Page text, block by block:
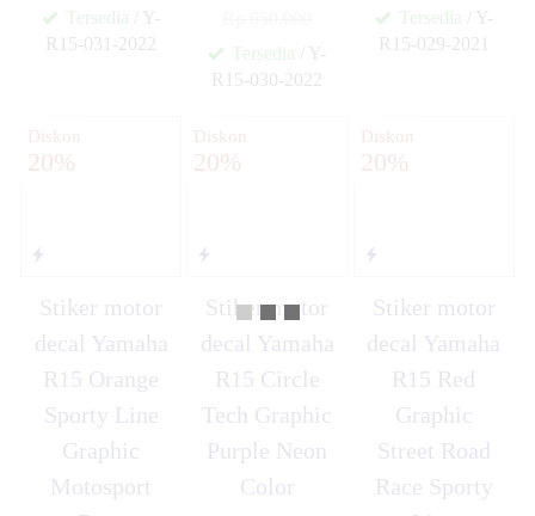
Tersedia / Y-
R15-031-2022
Tersedia / Y-
R15-030-2022
Tersedia / Y-
R15-029-2021
Diskon
20%
Stiker motor
decal Yamaha
R15 Orange
Sporty Line
Graphic
Motosport
Diskon
20%
Stiker motor
decal Yamaha
R15 Circle
Tech Graphic
Purple Neon
Color
Diskon
20%
Stiker motor
decal Yamaha
R15 Red
Graphic
Street Road
Race Sporty